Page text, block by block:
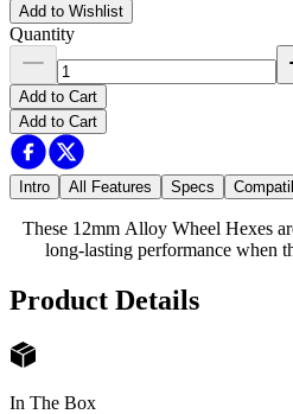
Add to Wishlist
Quantity
Add to Cart
Add to Cart
Intro All Features Specs
These 12mm Alloy Wheel Hexes
long-lasting performance when
Product Details
In The Box